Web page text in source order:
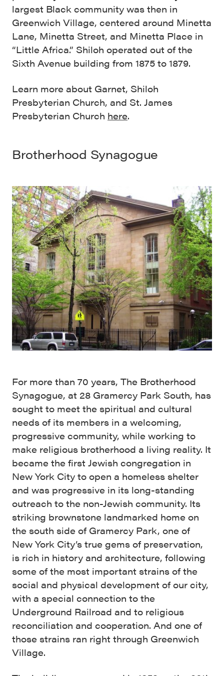
largest Black community was then in
Greenwich Village, centered around Minetta
Lane, Minetta Street, and Minetta Place in
“Little Africa.” Shiloh operated out of the
Sixth Avenue building from 1875 to 1879.
Learn more about Garnet, Shiloh
Presbyterian Church, and St. James
Presbyterian Church here.
Brotherhood Synagogue
For more than 70 years, The Brotherhood
Synagogue, at 28 Gramercy Park South, has
sought to meet the spiritual and cultural
needs of its members in a welcoming,
progressive community, while working to
make religious brotherhood a living reality. It
became the first Jewish congregation in
New York City to open a homeless shelter
and was progressive in its long-standing
outreach to the non-Jewish community. Its
striking brownstone landmarked home on
the south side of Gramercy Park, one of
New York City’s true gems of preservation,
is rich in history and architecture, following
some of the most important strains of the
social and physical development of our city,
with a special connection to the
Underground Railroad and to religious
reconciliation and cooperation. And one of
those strains ran right through Greenwich
Village.